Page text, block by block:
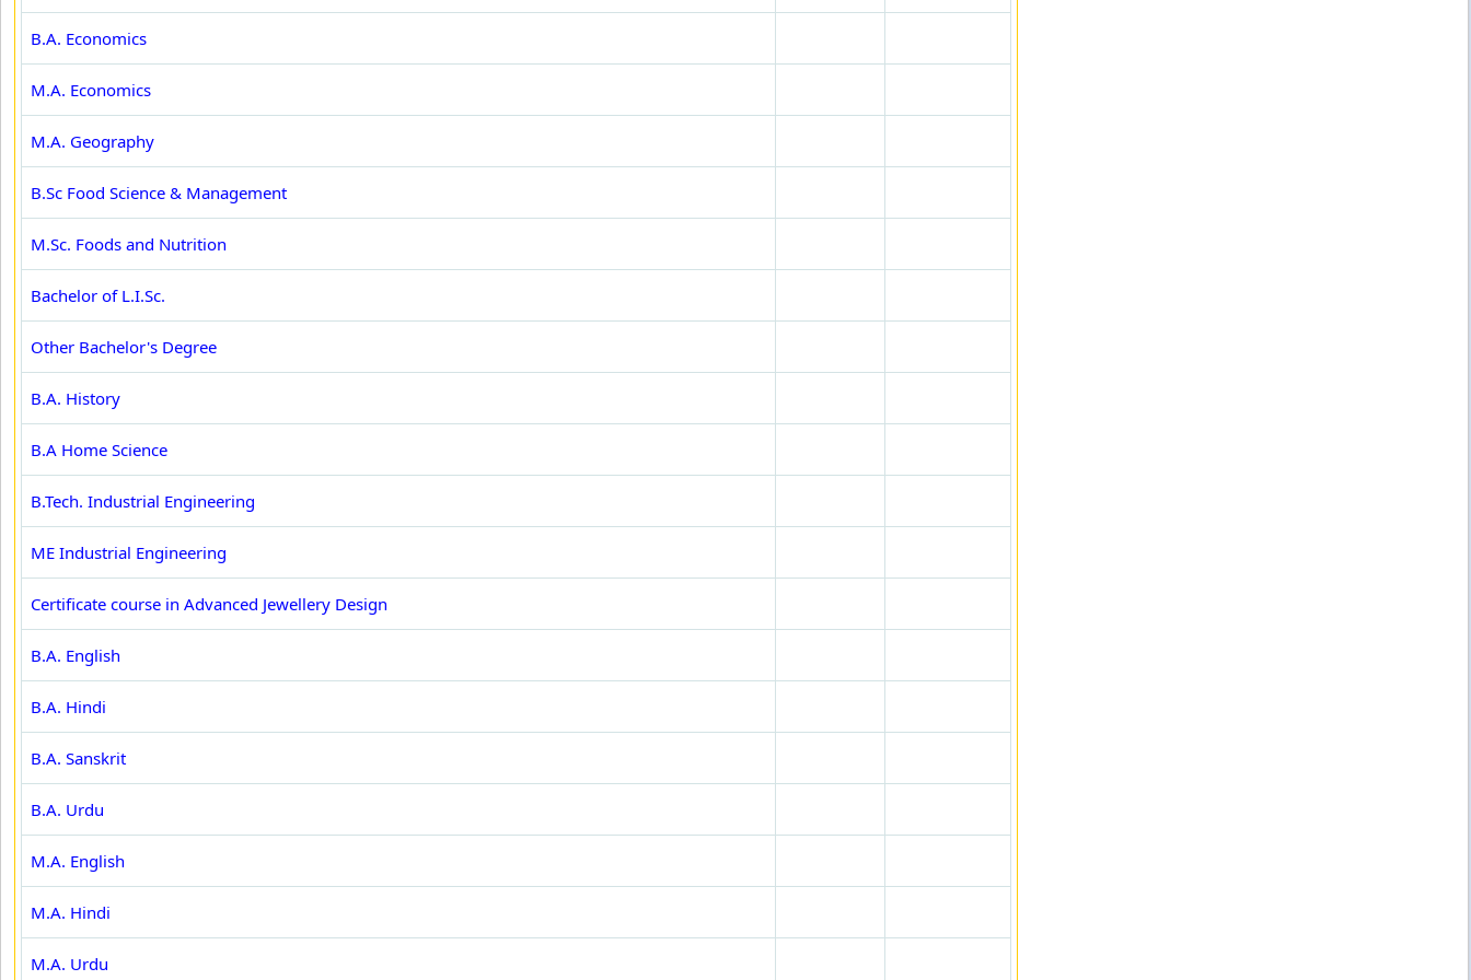
B.A. Economics
M.A. Economics
M.A. Geography
B.Sc Food Science & Management
M.Sc. Foods and Nutrition
Bachelor of L.I.Sc.
Other Bachelor's Degree
B.A. History
B.A Home Science
B.Tech. Industrial Engineering
ME Industrial Engineering
Certificate course in Advanced Jewellery Design
B.A. English
B.A. Hindi
B.A. Sanskrit
B.A. Urdu
M.A. English
M.A. Hindi
M.A. Urdu